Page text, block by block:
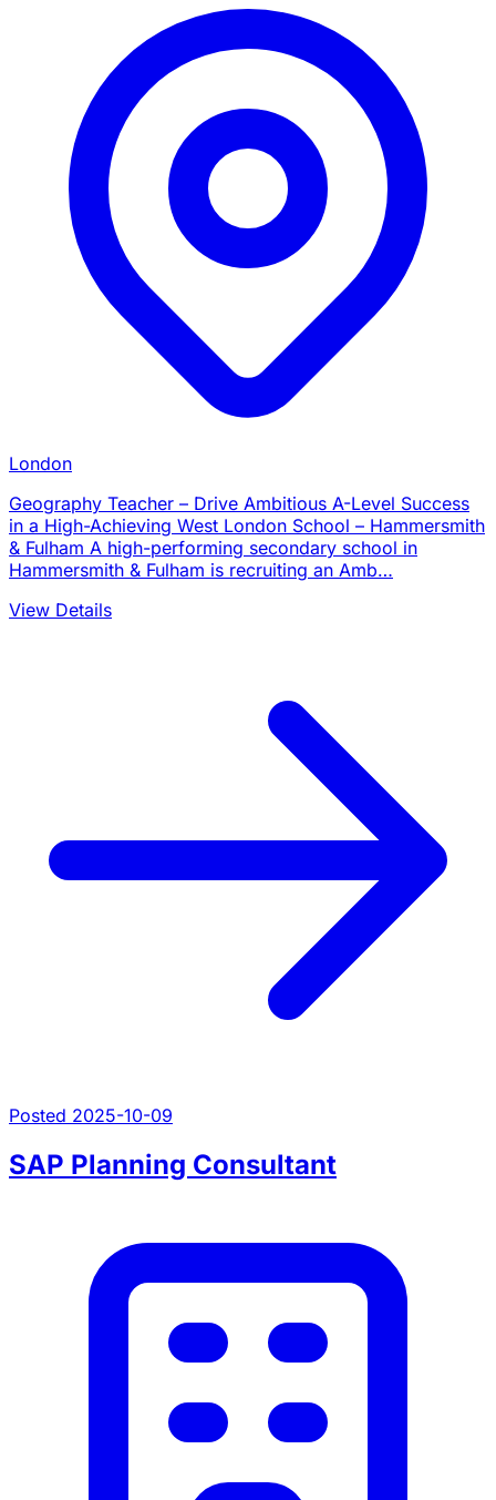
London
Geography Teacher – Drive Ambitious A-Level Success
in a High-Achieving West London School – Hammersmith
& Fulham A high-performing secondary school in
Hammersmith & Fulham is recruiting an Amb…
View Details
Posted 2025-10-09
SAP Planning Consultant